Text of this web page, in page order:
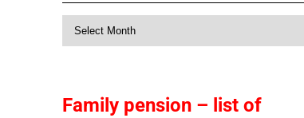
Family pension – list of